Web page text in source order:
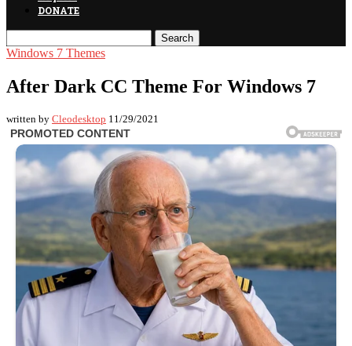
DONATE
Search
Windows 7 Themes
After Dark CC Theme For Windows 7
written by Cleodesktop 11/29/2021